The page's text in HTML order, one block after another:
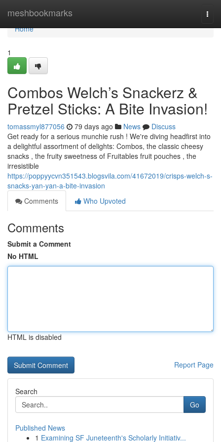
meshbookmarks
Home
Home
1
Combos Welch’s Snackerz &
Pretzel Sticks: A Bite Invasion!
tomassmyl877056 79 days ago News
Discuss
Get ready for a serious munchie rush ! We're diving headfirst into
a delightful assortment of delights: Combos, the classic cheesy
snacks , the fruity sweetness of Fruitables fruit pouches , the
irresistible
https://poppyycvn351543.blogsvila.com/41672019/crisps-welch-s-
snacks-yan-yan-a-bite-invasion
Comments
Who Upvoted
Comments
Submit a Comment
No HTML
HTML is disabled
Report Page
Search
Go
Published News
1 Examining SF Juneteenth's Scholarly Initiativ...